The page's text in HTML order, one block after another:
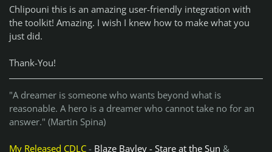
Chlipouni this is an amazing user-friendly integration with
the toolkit! Amazing. I wish I knew how to make what you
just did.
Thank-You!
"A dreamer is someone who wants beyond what is
reasonable. A hero is a dreamer who cannot take no for an
answer." (Martin Spina)
My Released CDLC - Blaze Bayley - Stare at the Sun &